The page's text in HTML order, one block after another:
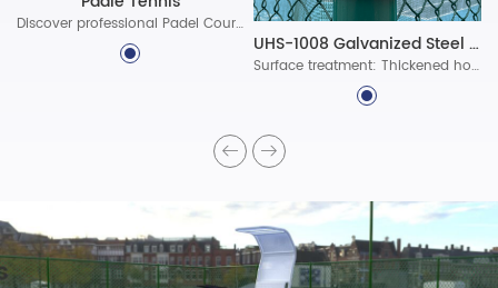
Discover professional Padel Court Construction solutions with durable materials, advanced lighting, and certified standards. Build world-class padel courts today!
UHS-1008 Galvanized Steel Assembled Fence System
Surface treatment: Thickened hot-dip galvanized protective layer, ultra-long-lasting polyester powder coating